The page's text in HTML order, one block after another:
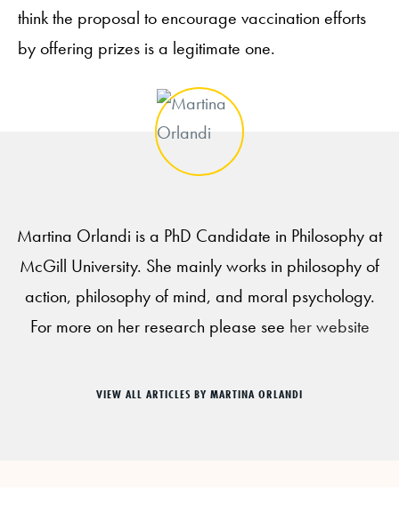
think the proposal to encourage vaccination efforts
by offering prizes is a legitimate one.
Martina Orlandi is a PhD Candidate in Philosophy at
McGill University. She mainly works in philosophy of
action, philosophy of mind, and moral psychology.
For more on her research please see her website
VIEW ALL ARTICLES BY MARTINA ORLANDI